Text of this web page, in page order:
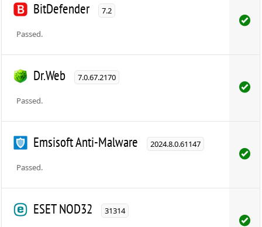
BitDefender 7.2
Passed.
Dr.Web 7.0.67.2170
Passed.
Emsisoft Anti-Malware 2024.8.0.61147
Passed.
ESET NOD32 31314